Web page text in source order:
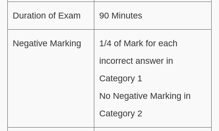
Duration of Exam 90 Minutes
Negative Marking
1/4 of Mark for each
incorrect answer in
Category 1
No Negative Marking in
Category 2